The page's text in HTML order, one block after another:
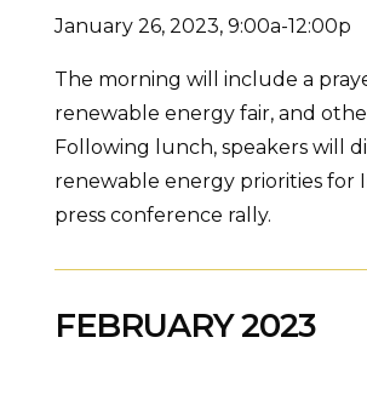
January 26, 2023, 9:00a-12:00p
The morning will include a
renewable energy fair, and
Following lunch, speakers will
renewable energy priorities for
press conference rally.
FEBRUARY 2023